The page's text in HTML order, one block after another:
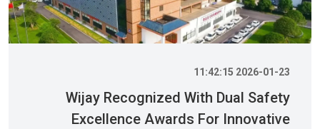
2026-01-23 11:42:15
Wijay Recognized With Dual Safety
Excellence Awards For Innovative